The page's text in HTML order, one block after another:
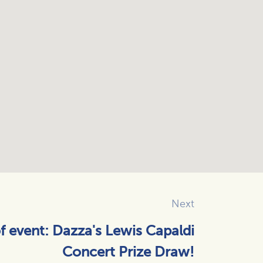
Next
event: Dazza's Lewis Capaldi
Concert Prize Draw!